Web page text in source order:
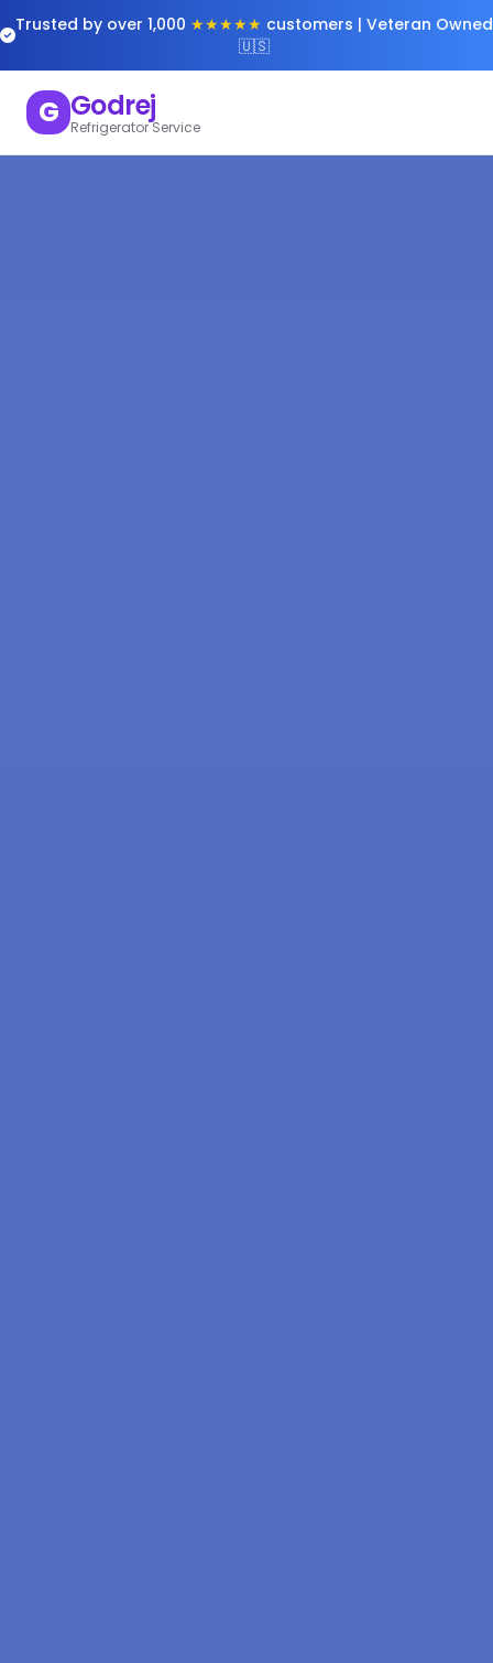
Trusted by over 1,000 ★★★★★ customers | Veteran Owned
🇺🇸
G Godrej
Refrigerator Service